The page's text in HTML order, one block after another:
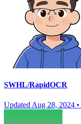
SWHL/RapidOCR
Updated Aug 28, 2024 •